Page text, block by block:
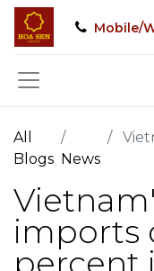
Mobile/
All
Blogs News
imports
percent